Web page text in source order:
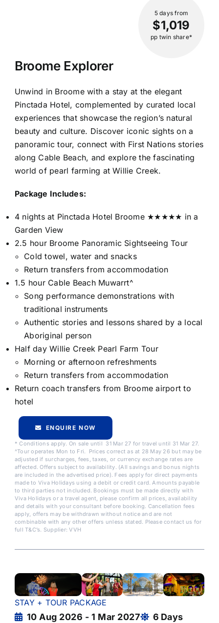
Broome Explorer
5 days from
$1,019
pp twin share*
Unwind in Broome with a stay at the elegant
Pinctada Hotel, complemented by curated local
experiences that showcase the region’s natural
beauty and culture. Discover iconic sights on a
panoramic tour, connect with First Nations stories
along Cable Beach, and explore the fascinating
world of pearl farming at Willie Creek.
Package Includes:
4 nights at Pinctada Hotel Broome ★★★★★ in a
Garden View
2.5 hour Broome Panoramic Sightseeing Tour
Cold towel, water and snacks
Return transfers from accommodation
1.5 hour Cable Beach Muwarrt^
Song performance demonstrations with
traditional instruments
Authentic stories and lessons shared by a local
Aboriginal person
Half day Willie Creek Pearl Farm Tour
Morning or afternoon refreshments
Return transfers from accommodation
Return coach transfers from Broome airport to
hotel
ENQUIRE NOW
* Conditions apply. On sale until 31 Mar 27 for travel until 31 Mar 27.
^Tour operates Mon to Fri. Prices correct as at 28 May 26 but may be
adjusted if surcharges, fees, taxes, or currency exchange rates are
affected. Offers subject to availability. (All savings and bonus nights
are included in the advertised price). Fees apply for direct payments
made to Viva Holidays using a debit or credit card. Amounts payable
to third parties not included. Bookings must be made directly with
Viva Holidays or a travel agent, please confirm all prices, availability
and details with your consultant before booking. Cancellation fees
apply, offers may be withdrawn without notice and are not
combinable with any other offers unless stated. Please contact us for
full T&C’s. Supplier: VVH
STAY + TOUR PACKAGE
10 Aug 2026 - 1 Mar 2027
6 Days